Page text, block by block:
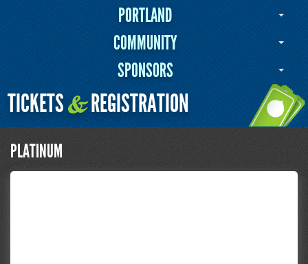
PORTLAND
COMMUNITY
SPONSORS
TICKETS&REGISTRATION
PLATINUM